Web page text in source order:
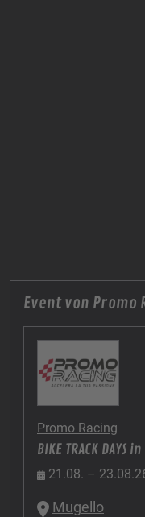
Event von Promo
Promo Racing
BIKE TRACK
21.08. –
Mugello